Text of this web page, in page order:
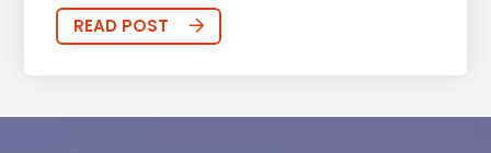
READ POST